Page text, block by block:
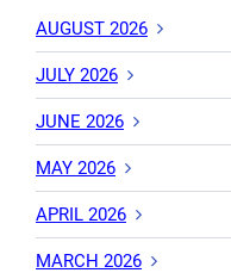
AUGUST 2026
JULY 2026
JUNE 2026
MAY 2026
APRIL 2026
MARCH 2026